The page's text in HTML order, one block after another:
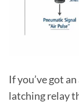
If you’ve got
latching relay